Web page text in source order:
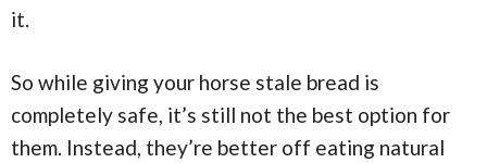
it.
So while giving your horse stale bread is
completely safe, it’s still not the best option for
them. Instead, they’re better off eating natural